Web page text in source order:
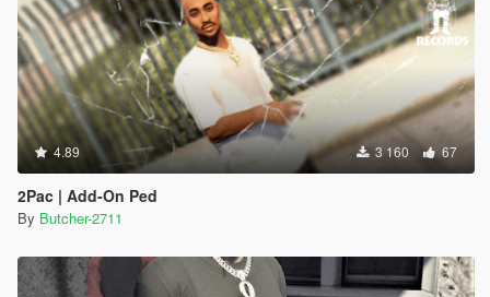
4.89 3 160 67
2Pac | Add-On Ped
By Butcher-2711